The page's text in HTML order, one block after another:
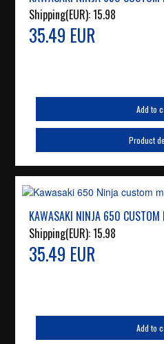
Shipping(EUR):15.98
35.49 EUR
Add to
Product
KAWASAKI NINJA 650 CUSTOM
Shipping(EUR):15.98
35.49 EUR
Add to